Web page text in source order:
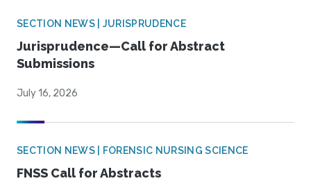
SECTION NEWS | JURISPRUDENCE
Jurisprudence—Call for Abstract
Submissions
July 16, 2026
SECTION NEWS | FORENSIC NURSING SCIENCE
FNSS Call for Abstracts